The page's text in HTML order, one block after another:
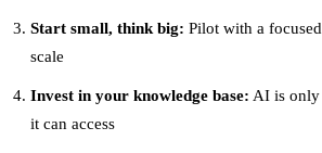
Start small, think big: Pilot with a
scale
Invest in your knowledge base: AI is only
it can access